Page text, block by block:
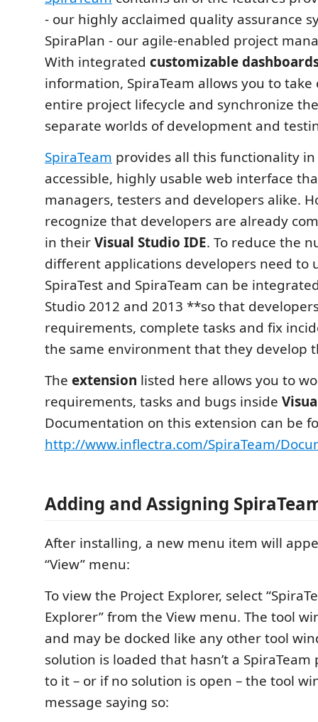
- our highly acclaimed quality assurance
SpiraPlan - our agile-enabled project
With integrated customizable
information, SpiraTeam allows you to
entire project lifecycle and synchronize
separate worlds of development and
SpiraTeam provides all this functionality in
accessible, highly usable web interface
managers, testers and developers alike.
recognize that developers are already
in theirVisual Studio IDE. To reduce the
different applications developers need to
SpiraTest and SpiraTeam can be
Studio 2012 and 2013 **so that
requirements, complete tasks and fix
the same environment that they develop
The extension listed here allows you to
requirements, tasks and bugs inside
Documentation on this extension can be
http://www.inflectra.com/SpiraTeam/
Adding and Assigning
After installing, a new menu item will
“View” menu:
To view the Project Explorer, select
Explorer” from the View menu. The tool
and may be docked like any other tool
solution is loaded that hasn’t a
to it – or if no solution is open – the tool
message saying so: